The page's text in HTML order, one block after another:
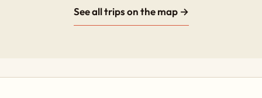
See all trips on the map →